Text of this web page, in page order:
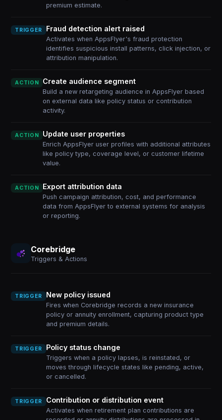
premium estimate.
TRIGGER Fraud detection alert raised
Activates when AppsFlyer's fraud protection
identifies suspicious install patterns, click injection, or
attribution manipulation.
ACTION Create audience segment
Build a new retargeting audience in AppsFlyer based
on external data like policy status or contribution
activity.
ACTION Update user properties
Enrich AppsFlyer user profiles with additional attributes
like policy type, coverage level, or customer lifetime
value.
ACTION Export attribution data
Push campaign attribution, cost, and performance
data from AppsFlyer to external systems for analysis
or reporting.
Corebridge
Triggers & Actions
TRIGGER New policy issued
Fires when Corebridge records a new insurance
policy or annuity enrollment, capturing product type
and premium details.
TRIGGER Policy status change
Triggers when a policy lapses, is reinstated, or
moves through lifecycle states like pending, active,
or cancelled.
TRIGGER Contribution or distribution event
Activates when retirement plan contributions are